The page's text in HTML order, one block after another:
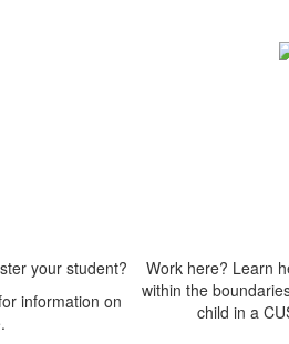
your student?
information on
Work here? Learn
within the
child in a